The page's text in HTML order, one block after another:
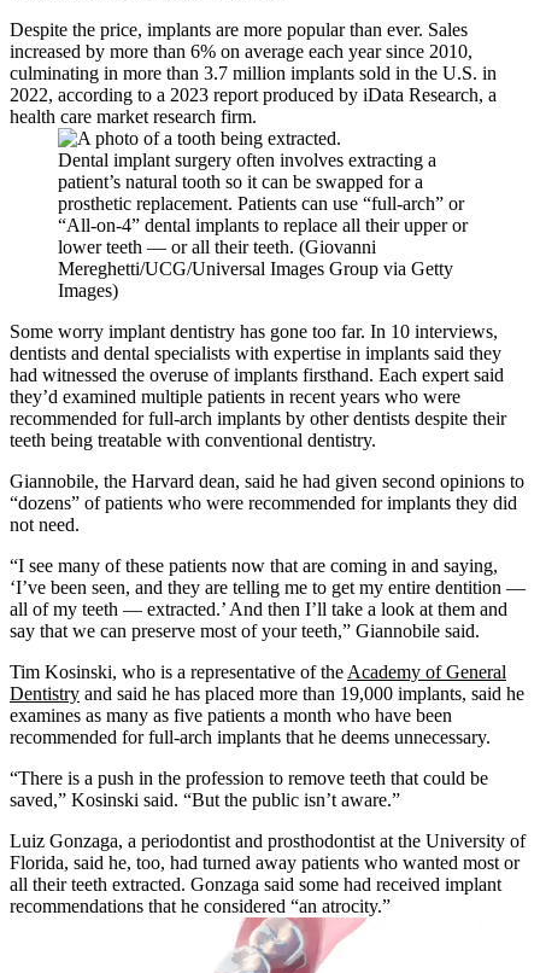
Despite the price, implants are more popular than ever. Sales
increased by more than 6% on average each year since 2010,
culminating in more than 3.7 million implants sold in the U.S. in
2022, according to a 2023 report produced by iData Research, a
health care market research firm.
Dental implant surgery often involves extracting a
patient’s natural tooth so it can be swapped for a
prosthetic replacement. Patients can use “full-arch” or
“All-on-4” dental implants to replace all their upper or
lower teeth — or all their teeth. (Giovanni
Mereghetti/UCG/Universal Images Group via Getty
Images)
Some worry implant dentistry has gone too far. In 10 interviews,
dentists and dental specialists with expertise in implants said they
had witnessed the overuse of implants firsthand. Each expert said
they’d examined multiple patients in recent years who were
recommended for full-arch implants by other dentists despite their
teeth being treatable with conventional dentistry.
Giannobile, the Harvard dean, said he had given second opinions to
“dozens” of patients who were recommended for implants they did
not need.
“I see many of these patients now that are coming in and saying,
‘I’ve been seen, and they are telling me to get my entire dentition —
all of my teeth — extracted.’ And then I’ll take a look at them and
say that we can preserve most of your teeth,” Giannobile said.
Tim Kosinski, who is a representative of the Academy of General
Dentistry and said he has placed more than 19,000 implants, said he
examines as many as five patients a month who have been
recommended for full-arch implants that he deems unnecessary.
“There is a push in the profession to remove teeth that could be
saved,” Kosinski said. “But the public isn’t aware.”
Luiz Gonzaga, a periodontist and prosthodontist at the University of
Florida, said he, too, had turned away patients who wanted most or
all their teeth extracted. Gonzaga said some had received implant
recommendations that he considered “an atrocity.”